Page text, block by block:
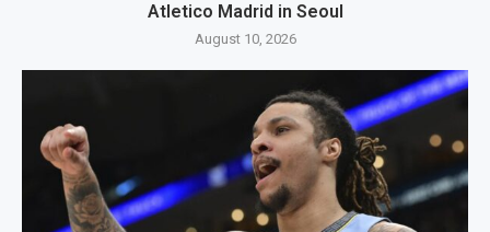
Atletico Madrid in Seoul
August 10, 2026